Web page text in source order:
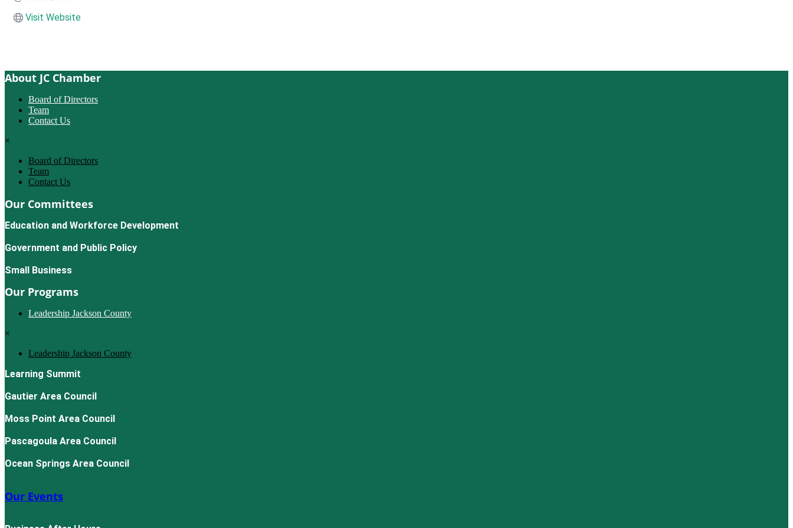
Visit Website
About JC Chamber
Board of Directors
Team
Contact Us
×
Board of Directors
Team
Contact Us
Our Committees
Education and Workforce Development
Government and Public Policy
Small Business
Our Programs
Leadership Jackson County
×
Leadership Jackson County
Learning Summit
Gautier Area Council
Moss Point Area Council
Pascagoula Area Council
Ocean Springs Area Council
Our Events